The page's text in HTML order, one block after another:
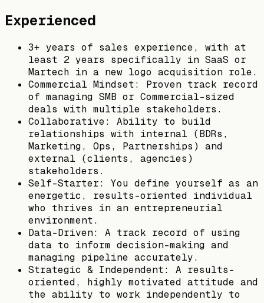
Experienced
3+ years of sales experience, with at
least 2 years specifically in SaaS or
Martech in a new logo acquisition role.
Commercial Mindset: Proven track record
of managing SMB or Commercial-sized
deals with multiple stakeholders.
Collaborative: Ability to build
relationships with internal (BDRs,
Marketing, Ops, Partnerships) and
external (clients, agencies)
stakeholders.
Self-Starter: You define yourself as an
energetic, results-oriented individual
who thrives in an entrepreneurial
environment.
Data-Driven: A track record of using
data to inform decision-making and
managing pipeline accurately.
Strategic & Independent: A results-
oriented, highly motivated attitude and
the ability to work independently to